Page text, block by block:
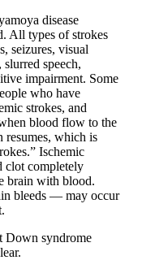
disease
All types of strokes
seizures, visual
slurred speech,
impairment. Some
who have
strokes, and
blood flow to the
resumes, which is
Ischemic
clot completely
brain with blood.
bleeds — may occur
Down syndrome